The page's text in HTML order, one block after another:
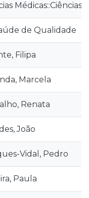
Médicas::Ciências
de Qualidade
Filipa
Marcela
Renata
João
Vidal, Pedro
Paula